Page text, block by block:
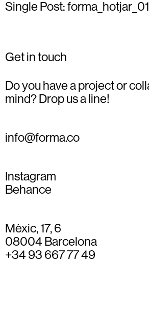
Single Post: forma_hotjar_01
Get in touch
Do you have a project or
mind? Drop us a line!
info@forma.co
Instagram
Behance
Mèxic, 17, 6
08004 Barcelona
+34 93 667 77 49